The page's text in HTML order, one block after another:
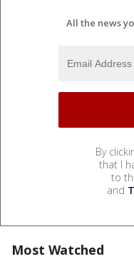
All the news
By
that I
to
and
Most Watched